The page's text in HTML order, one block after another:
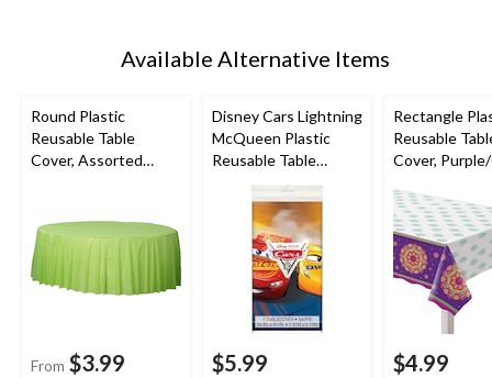
Available Alternative Items
Round Plastic
Reusable Table
Cover, Assorted
ng/New Year's
Eve/Birthday Party
From $3.99
Disney Cars Lightning
McQueen Plastic
Reusable Table
Cover,
Blue/Red/Yellow,
54x96-in, for Birthday
$5.99
Rectangle
Reusable
Cover,
for Diwali
$4.99